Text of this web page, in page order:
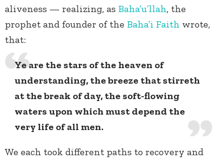
aliveness — realizing, as Baha’u’llah, the
prophet and founder of the Baha’i Faith wrote,
that:
Ye are the stars of the heaven of
understanding, the breeze that stirreth
at the break of day, the soft-flowing
waters upon which must depend the
very life of all men.
We each took different paths to recovery and